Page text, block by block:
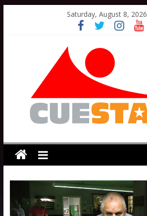
Saturday, August 8, 2026
Cuestars
A
scheme